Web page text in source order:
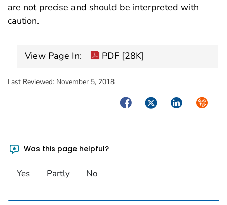
are not precise and should be interpreted with
caution.
View Page In: PDF [28K]
Last Reviewed: November 5, 2018
FacebookTwitterLinkedIn
Was this page helpful?
Yes Partly No